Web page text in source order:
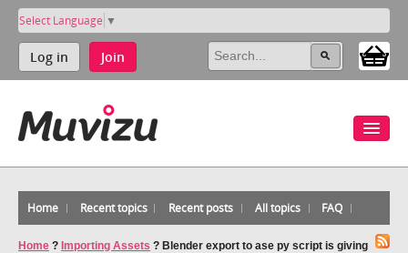
Select Language ▼
Log in Join
Home Recent topics Recent posts All topics FAQ
Home ? Importing Assets ? Blender export to ase py script is giving